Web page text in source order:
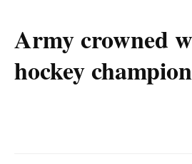
Army crowned
hockey